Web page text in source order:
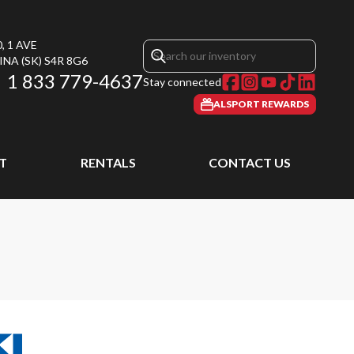
1 AVE
(SK) S4R 8G6
1 833 779-4637Stay connected
ALSPORT REWARDS
RENTALS CONTACT US